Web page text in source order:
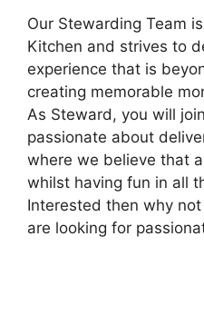
Our Stewarding Team
Kitchen and strives to
experience that is
creating memorable
As Steward, you will
passionate about
where we believe that
whilst having fun in all
Interested then why
are looking for